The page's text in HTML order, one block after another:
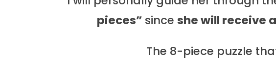
pieces”since she will receive
The 8-piece puzzle